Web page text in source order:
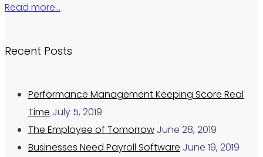
Read more…
Recent Posts
Performance Management Keeping Score Real
Time July 5, 2019
The Employee of Tomorrow June 28, 2019
Businesses Need Payroll Software June 19, 2019